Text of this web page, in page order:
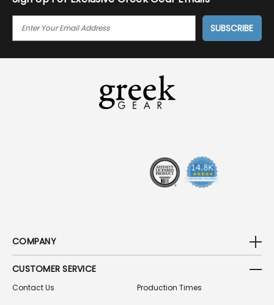
I
COMPANY
CUSTOMER SERVICE
Contact Us
Production Times